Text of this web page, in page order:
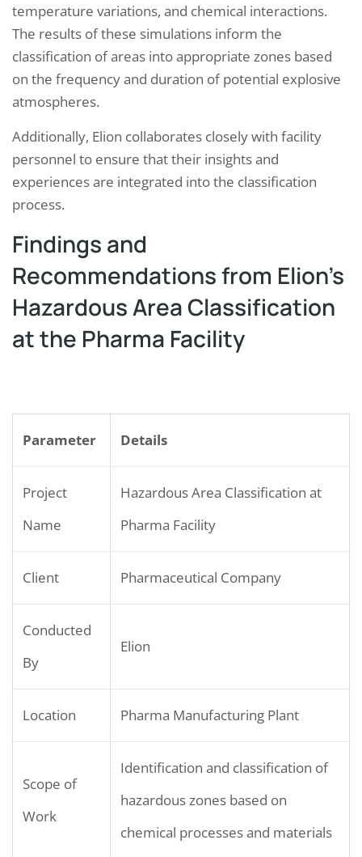
temperature variations, and chemical interactions.
The results of these simulations inform the
classification of areas into appropriate zones based
on the frequency and duration of potential explosive
atmospheres.
Additionally, Elion collaborates closely with facility
personnel to ensure that their insights and
experiences are integrated into the classification
process.
Findings and
Recommendations from Elion’s
Hazardous Area Classification
at the Pharma Facility
Parameter Details
Project
Name
Hazardous Area Classification at
Pharma Facility
Client Pharmaceutical Company
Conducted
By
Elion
Location Pharma Manufacturing Plant
Scope of
Work
Identification and classification of
hazardous zones based on
chemical processes and materials